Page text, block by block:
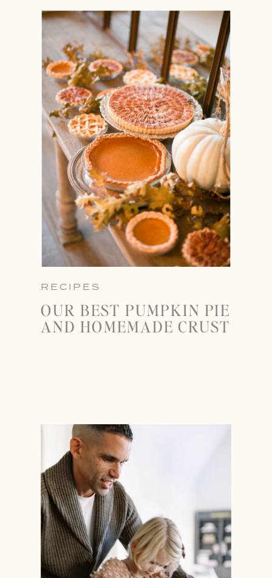
RECIPES
OUR BEST PUMPKIN PIE
AND HOMEMADE CRUST